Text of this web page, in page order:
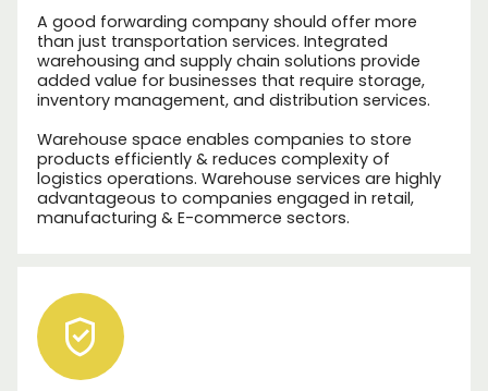
A good forwarding company should offer more
than just transportation services. Integrated
warehousing and supply chain solutions provide
added value for businesses that require storage,
inventory management, and distribution services.
Warehouse space enables companies to store
products efficiently & reduces complexity of
logistics operations. Warehouse services are highly
advantageous to companies engaged in retail,
manufacturing & E-commerce sectors.